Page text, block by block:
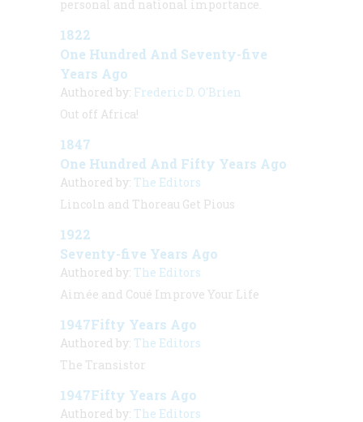
personal and national importance.
1822
One Hundred And Seventy-five
Years Ago
Authored by: Frederic D. O'Brien
Out off Africa!
1847
One Hundred And Fifty Years Ago
Authored by: The Editors
Lincoln and Thoreau Get Pious
1922
Seventy-five Years Ago
Authored by: The Editors
Aimée and Coué Improve Your Life
1947Fifty Years Ago
Authored by: The Editors
The Transistor
1947Fifty Years Ago
Authored by: The Editors